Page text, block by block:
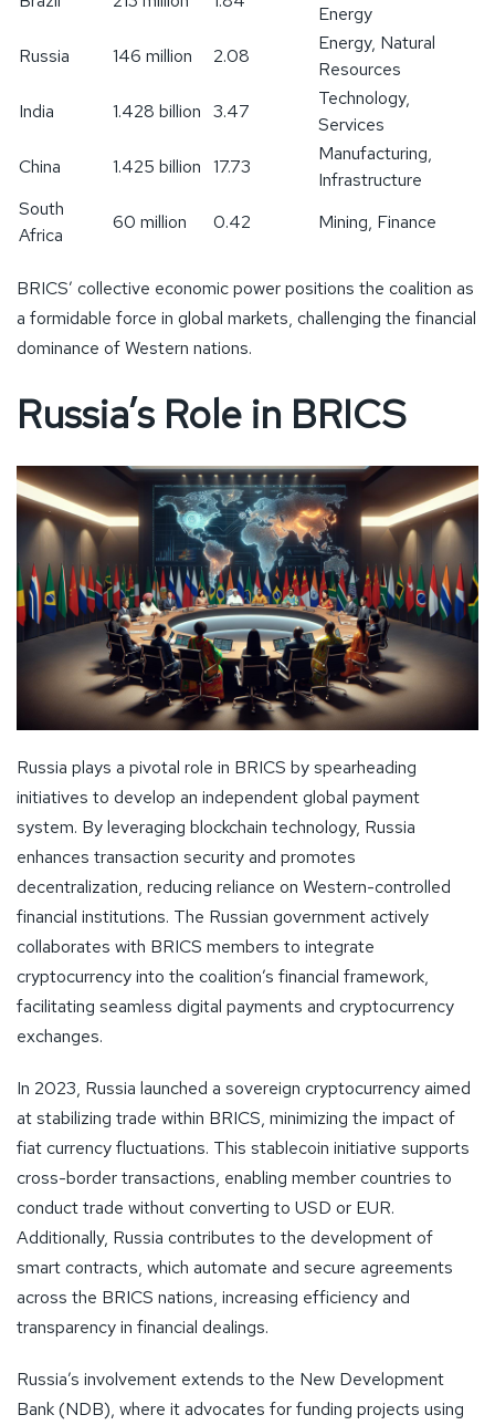
Energy
Russia
146 million 2.08
Energy, Natural
Resources
India
1.428 billion 3.47
Technology,
Services
China
1.425 billion 17.73
Manufacturing,
Infrastructure
South
Africa
60 million 0.42 Mining, Finance
BRICS’ collective economic power positions the coalition as
a formidable force in global markets, challenging the financial
dominance of Western nations.
Russia’s Role in BRICS
Russia plays a pivotal role in BRICS by spearheading
initiatives to develop an independent global payment
system. By leveraging blockchain technology, Russia
enhances transaction security and promotes
decentralization, reducing reliance on Western-controlled
financial institutions. The Russian government actively
collaborates with BRICS members to integrate
cryptocurrency into the coalition’s financial framework,
facilitating seamless digital payments and cryptocurrency
exchanges.
In 2023, Russia launched a sovereign cryptocurrency aimed
at stabilizing trade within BRICS, minimizing the impact of
fiat currency fluctuations. This stablecoin initiative supports
cross-border transactions, enabling member countries to
conduct trade without converting to USD or EUR.
Additionally, Russia contributes to the development of
smart contracts, which automate and secure agreements
across the BRICS nations, increasing efficiency and
transparency in financial dealings.
Russia’s involvement extends to the New Development
Bank (NDB), where it advocates for funding projects using